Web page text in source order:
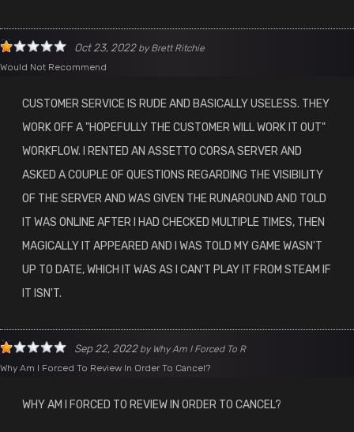
Oct 23, 2022byBrett Ritchie
Would Not Recommend
CUSTOMER SERVICE IS RUDE AND BASICALLY USELESS. THEY
WORK OFF A "HOPEFULLY THE CUSTOMER WILL WORK IT OUT"
WORKFLOW. I RENTED AN ASSETTO CORSA SERVER AND
ASKED A COUPLE OF QUESTIONS REGARDING THE VISIBILITY
OF THE SERVER AND WAS GIVEN THE RUNAROUND AND TOLD
IT WAS ONLINE AFTER I HAD CHECKED MULTIPLE TIMES, THEN
MAGICALLY IT APPEARED AND I WAS TOLD MY GAME WASN'T
UP TO DATE, WHICH IT WAS AS I CAN'T PLAY IT FROM STEAM IF
IT ISN'T.
Sep 22, 2022by Why Am I Forced To R
Why Am I Forced To Review In Order To Cancel?
WHY AM I FORCED TO REVIEW IN ORDER TO CANCEL?